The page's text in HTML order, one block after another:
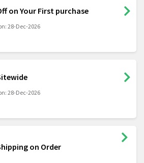
on Your First purchase
28-Dec-2026
28-Dec-2026
on Order